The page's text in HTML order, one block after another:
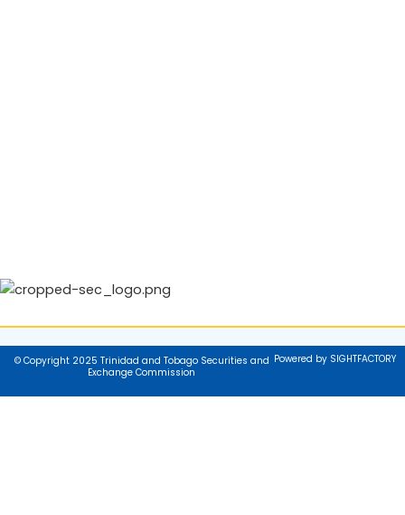
© Copyright 2025 Trinidad and Tobago Securities and
Exchange Commission
Powered by SIGHTFACTORY